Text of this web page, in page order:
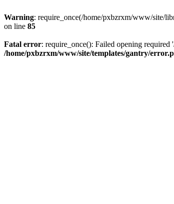
Warning: require_once(/home/pxbzrxm/www/site/
on line 85
Fatal error: require_once(): Failed opening
/home/pxbzrxm/www/site/templates/gantry/